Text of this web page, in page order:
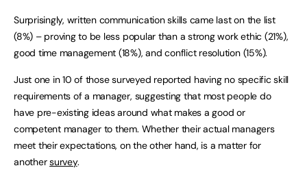
Surprisingly, written communication skills came last on the list
(8%) – proving to be less popular than a strong work ethic (21%),
good time management (18%), and conflict resolution (15%).
Just one in 10 of those surveyed reported having no specific skill
requirements of a manager, suggesting that most people do
have pre-existing ideas around what makes a good or
competent manager to them. Whether their actual managers
meet their expectations, on the other hand, is a matter for
anothersurvey.